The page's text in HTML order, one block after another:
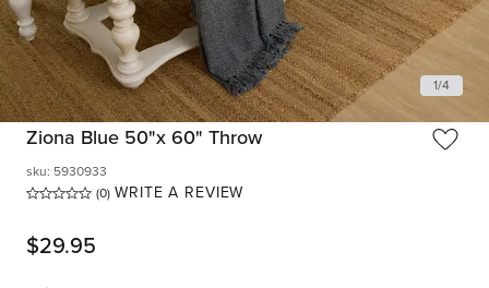
1/4
Ziona Blue 50"x 60" Throw
(0) WRITE A REVIEW
sku: 5930933
$29.95